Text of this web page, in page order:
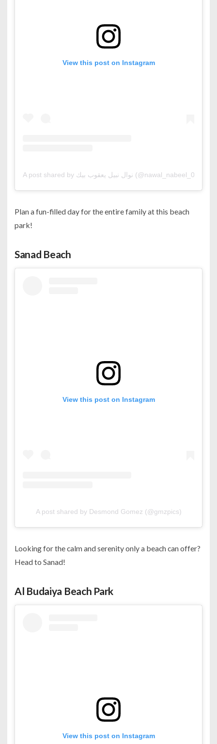
View this post on Instagram
A post shared by نوال نبيل يعقوب بيك (@nawal_nabeel_07)
Plan a fun-filled day for the entire family at this beach
park!
Sanad Beach
View this post on Instagram
A post shared by Desmond Gomez (@gmzpics)
Looking for the calm and serenity only a beach can offer?
Head to Sanad!
Al Budaiya Beach Park
View this post on Instagram